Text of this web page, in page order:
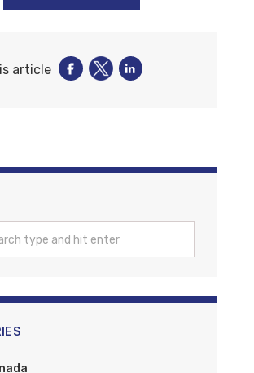
article